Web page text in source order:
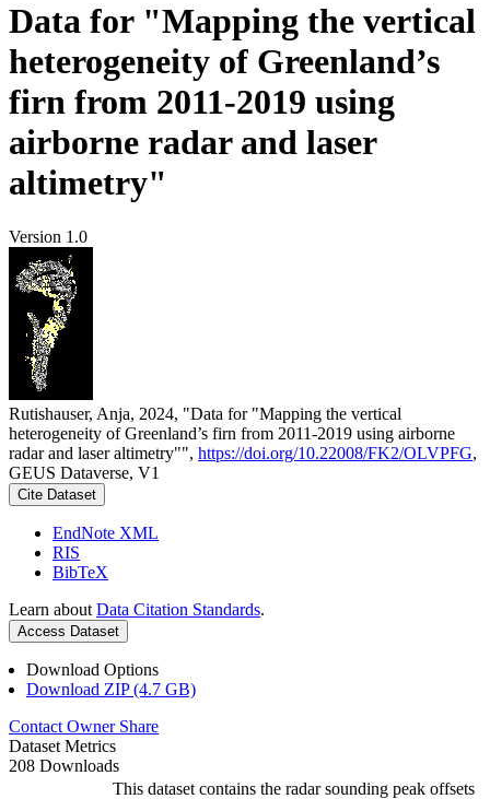
Data for "Mapping the vertical
heterogeneity of Greenland’s
firn from 2011-2019 using
airborne radar and laser
altimetry"
Version 1.0
Rutishauser, Anja, 2024, "Data for "Mapping the vertical
heterogeneity of Greenland’s firn from 2011-2019 using airborne
radar and laser altimetry"", https://doi.org/10.22008/FK2/OLVPFG,
GEUS Dataverse, V1
Cite Dataset
EndNote XML
RIS
BibTeX
Learn about Data Citation Standards.
Access Dataset
Download Options
Download ZIP (4.7 GB)
Contact Owner Share
Dataset Metrics
208 Downloads
This dataset contains the radar sounding peak offsets